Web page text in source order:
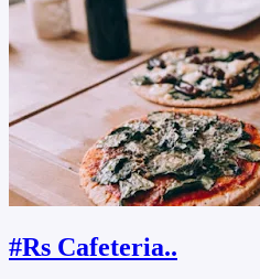
#Rs Cafeteria..